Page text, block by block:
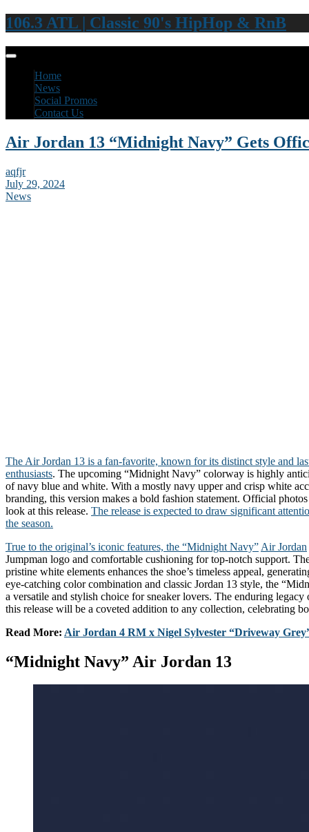
106.3 ATL | Classic 90's HipHop & RnB
Home
News
Social Promos
Contact Us
Air Jordan 13 “Midnight Navy” Gets
aqfjr
July 29, 2024
News
The Air Jordan 13 is a fan-favorite, known for its distinct style and
enthusiasts. The upcoming “Midnight Navy” colorway is highly
of navy blue and white. With a mostly navy upper and crisp white
branding, this version makes a bold fashion statement. Official
look at this release. The release is expected to draw significant
the season.
True to the original’s iconic features, the “Midnight Navy” Air Jordan
Jumpman logo and comfortable cushioning for top-notch support.
pristine white elements enhances the shoe’s timeless appeal,
eye-catching color combination and classic Jordan 13 style, the
a versatile and stylish choice for sneaker lovers. The enduring legacy
this release will be a coveted addition to any collection, celebrating
Read More: Air Jordan 4 RM x Nigel Sylvester “Driveway
“Midnight Navy” Air Jordan 13